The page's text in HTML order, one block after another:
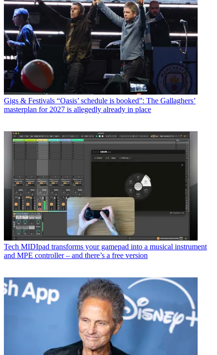
Gigs & Festivals “Oasis’ schedule is booked”: The Gallaghers’
masterplan for 2027 is allegedly already in place
Tech MIDIpad transforms your gamepad into a musical instrument
and MPE controller – and there’s a free version